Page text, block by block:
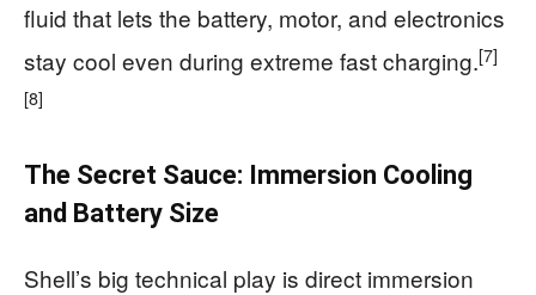
fluid that lets the battery, motor, and electronics
stay cool even during extreme fast charging.[7]
[8]
The Secret Sauce: Immersion Cooling
and Battery Size
Shell’s big technical play is direct immersion